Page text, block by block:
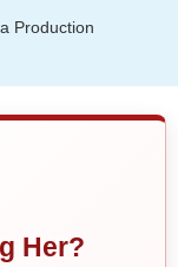
Production
Her?